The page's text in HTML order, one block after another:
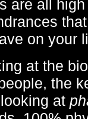
are all
on your
at the
the
at